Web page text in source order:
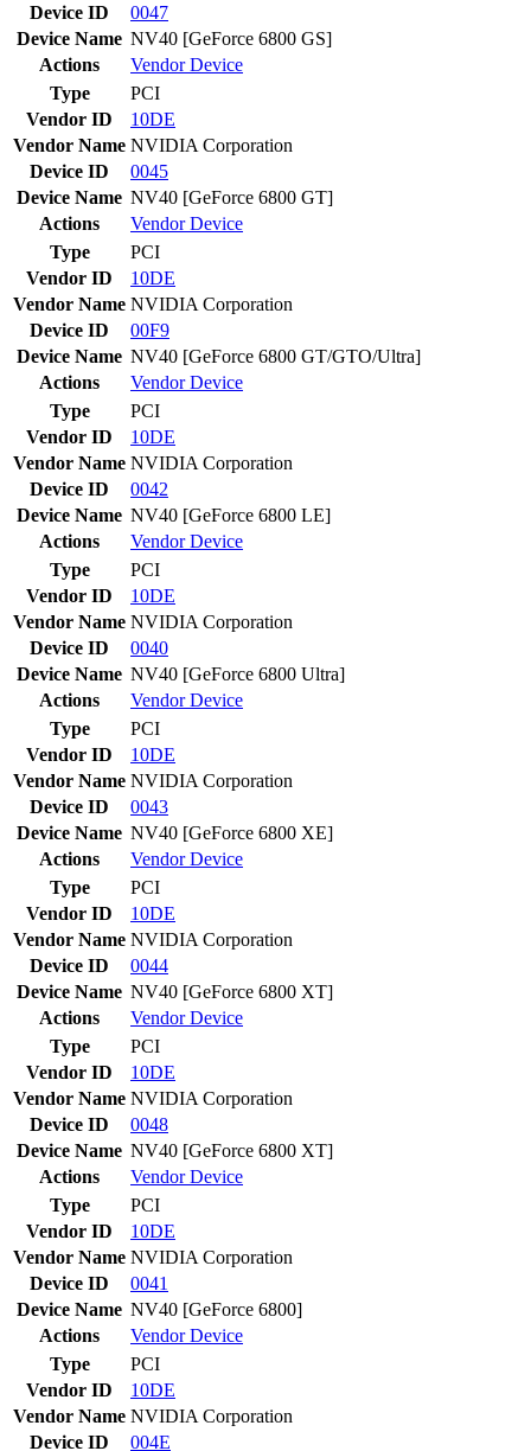
Device ID
0047
Device Name NV40 [GeForce 6800 GS]
Actions
VendorDevice
Type
PCI
Vendor ID
10DE
Vendor Name NVIDIA Corporation
Device ID
0045
Device Name NV40 [GeForce 6800 GT]
Actions
VendorDevice
Type
PCI
Vendor ID
10DE
Vendor Name NVIDIA Corporation
Device ID
00F9
Device Name NV40 [GeForce 6800 GT/GTO/Ultra]
Actions
VendorDevice
Type
PCI
Vendor ID
10DE
Vendor Name NVIDIA Corporation
Device ID
0042
Device Name NV40 [GeForce 6800 LE]
Actions
VendorDevice
Type
PCI
Vendor ID
10DE
Vendor Name NVIDIA Corporation
Device ID
0040
Device Name NV40 [GeForce 6800 Ultra]
Actions
VendorDevice
Type
PCI
Vendor ID
10DE
Vendor Name NVIDIA Corporation
Device ID
0043
Device Name NV40 [GeForce 6800 XE]
Actions
VendorDevice
Type
PCI
Vendor ID
10DE
Vendor Name NVIDIA Corporation
Device ID
0044
Device Name NV40 [GeForce 6800 XT]
Actions
VendorDevice
Type
PCI
Vendor ID
10DE
Vendor Name NVIDIA Corporation
Device ID
0048
Device Name NV40 [GeForce 6800 XT]
Actions
VendorDevice
Type
PCI
Vendor ID
10DE
Vendor Name NVIDIA Corporation
Device ID
0041
Device Name NV40 [GeForce 6800]
Actions
VendorDevice
Type
PCI
Vendor ID
10DE
Vendor Name NVIDIA Corporation
Device ID
004E